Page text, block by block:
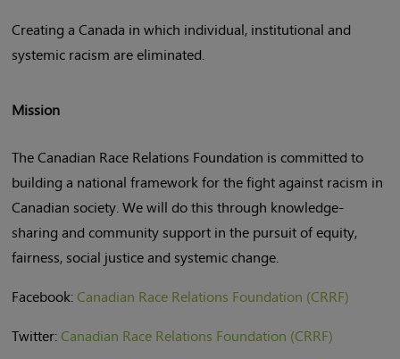
Creating a Canada in which individual, institutional and
systemic racism are eliminated.
Mission
The Canadian Race Relations Foundation is committed to
building a national framework for the fight against racism in
Canadian society. We will do this through knowledge-
sharing and community support in the pursuit of equity,
fairness, social justice and systemic change.
Facebook: Canadian Race Relations Foundation (CRRF)
Twitter: Canadian Race Relations Foundation (CRRF)